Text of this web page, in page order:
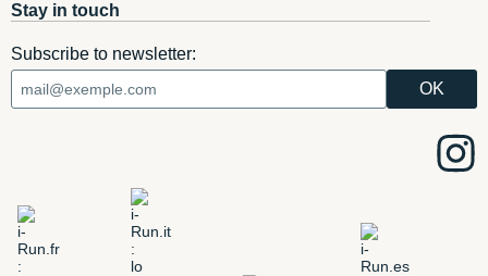
Stay in touch
Subscribe to newsletter: